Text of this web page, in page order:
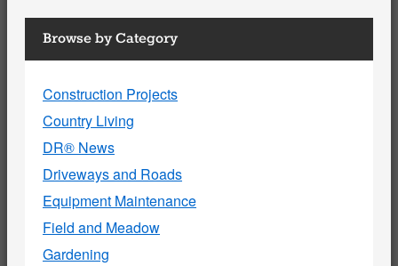
Browse by Category
Construction Projects
Country Living
DR® News
Driveways and Roads
Equipment Maintenance
Field and Meadow
Gardening